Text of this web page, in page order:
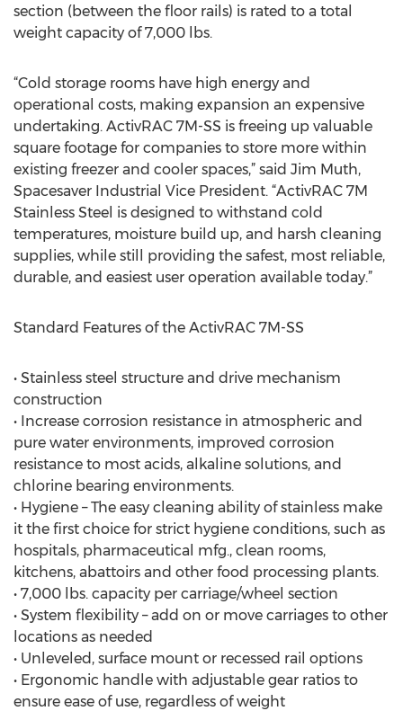
section (between the floor rails) is rated to a total
weight capacity of 7,000 lbs.
“Cold storage rooms have high energy and
operational costs, making expansion an expensive
undertaking. ActivRAC 7M-SS is freeing up valuable
square footage for companies to store more within
existing freezer and cooler spaces,” said Jim Muth,
Spacesaver Industrial Vice President. “ActivRAC 7M
Stainless Steel is designed to withstand cold
temperatures, moisture build up, and harsh cleaning
supplies, while still providing the safest, most reliable,
durable, and easiest user operation available today.”
Standard Features of the ActivRAC 7M-SS
• Stainless steel structure and drive mechanism
construction
• Increase corrosion resistance in atmospheric and
pure water environments, improved corrosion
resistance to most acids, alkaline solutions, and
chlorine bearing environments.
• Hygiene – The easy cleaning ability of stainless make
it the first choice for strict hygiene conditions, such as
hospitals, pharmaceutical mfg., clean rooms,
kitchens, abattoirs and other food processing plants.
• 7,000 lbs. capacity per carriage/wheel section
• System flexibility – add on or move carriages to other
locations as needed
• Unleveled, surface mount or recessed rail options
• Ergonomic handle with adjustable gear ratios to
ensure ease of use, regardless of weight